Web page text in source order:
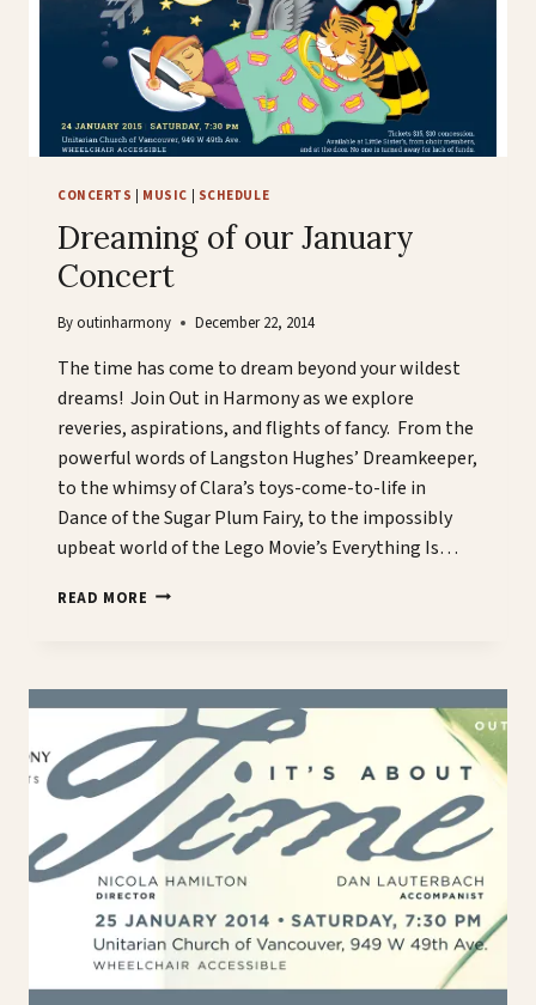
CONCERTS | MUSIC | SCHEDULE
Dreaming of our January
Concert
Byoutinharmony December 22, 2014
The time has come to dream beyond your wildest
dreams! Join Out in Harmony as we explore
reveries, aspirations, and flights of fancy. From the
powerful words of Langston Hughes’ Dreamkeeper,
to the whimsy of Clara’s toys-come-to-life in
Dance of the Sugar Plum Fairy, to the impossibly
upbeat world of the Lego Movie’s Everything Is…
READ MORE DREAMING
CONCERT